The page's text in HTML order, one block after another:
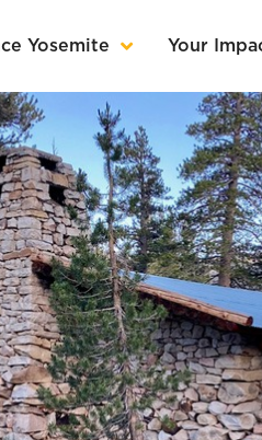
Yosemite Your